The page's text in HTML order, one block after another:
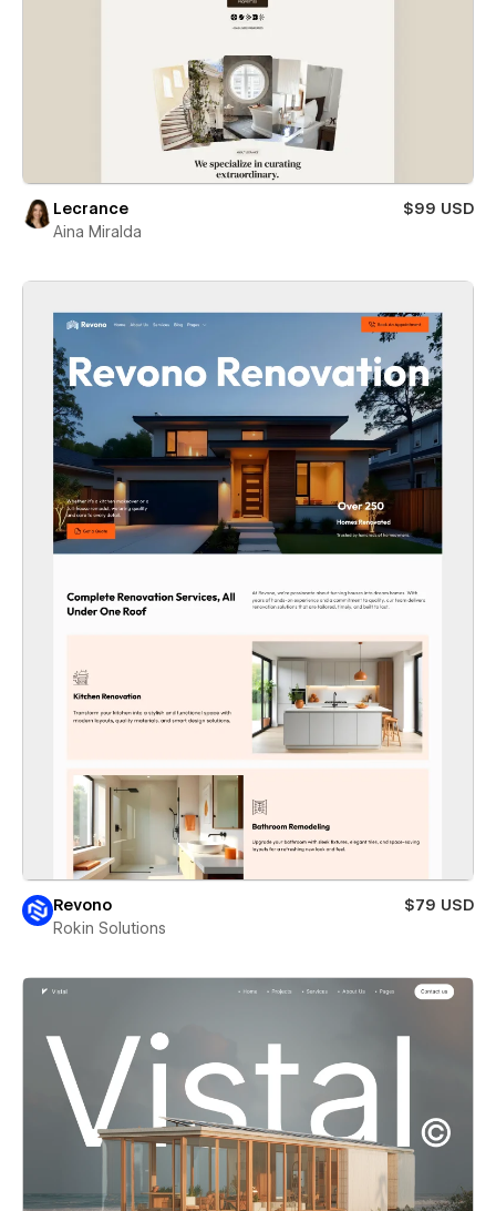
Lecrance
$99 USD
Aina Miralda
Revono
$79 USD
Rokin Solutions